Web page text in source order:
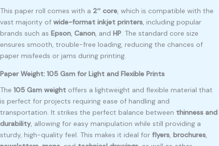
This paper roll comes with a 2″ core, which is compatible with the
vast majority of wide-format inkjet printers, including popular
brands such as Epson, Canon, and HP. The standard core size
ensures smooth, trouble-free loading, reducing the chances of
paper misfeeds or jams during printing.
Paper Weight: 105 Gsm for Light and Flexible Prints
The 105 Gsm weight offers a lightweight and flexible material that
is perfect for projects requiring ease of handling and
transportation. It strikes the perfect balance between thinness and
durability, allowing for easy manipulation while still providing a
sturdy, high-quality feel. This makes it ideal for flyers, brochures,